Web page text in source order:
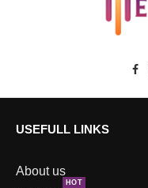
USEFULL LINKS
About us
HOT